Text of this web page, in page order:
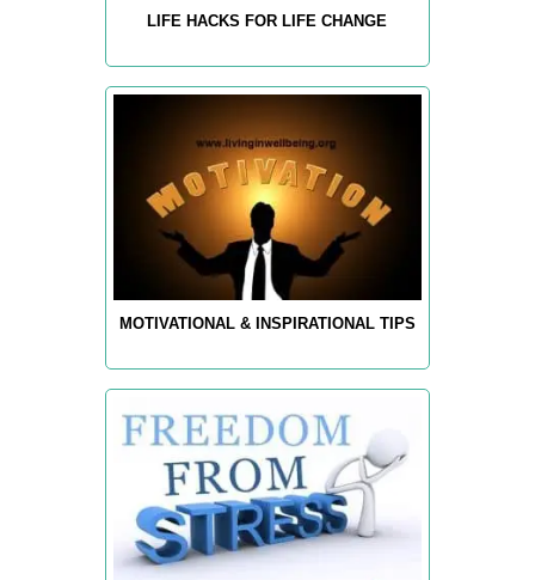
LIFE HACKS FOR LIFE CHANGE
MOTIVATIONAL & INSPIRATIONAL TIPS